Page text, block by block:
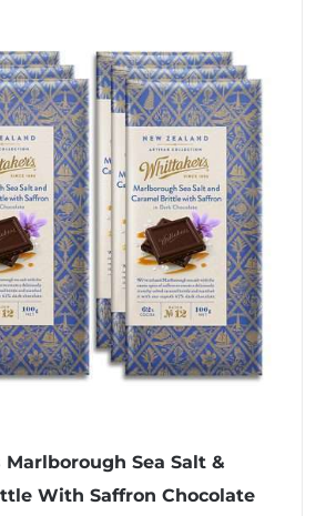
Sea Salt &
With Saffron Chocolate